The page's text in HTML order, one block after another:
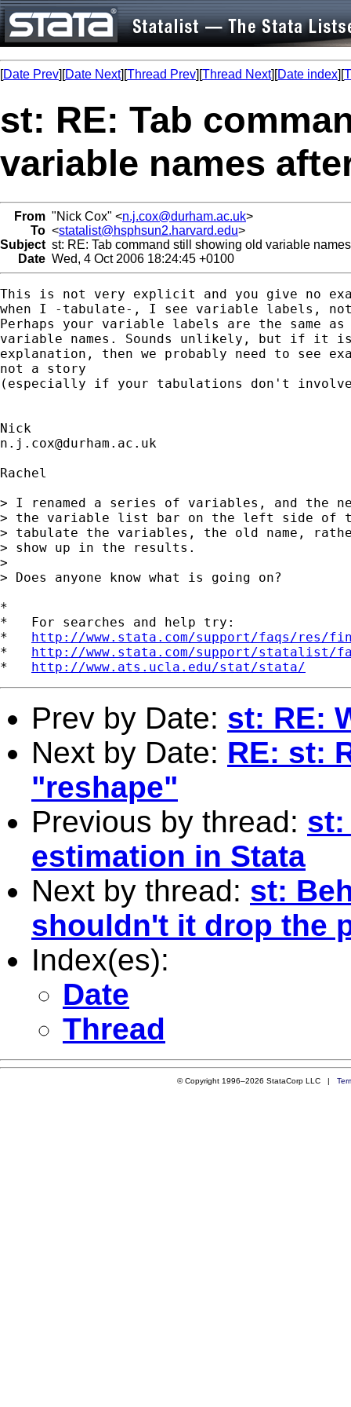
[Date Prev][Date Next][Thread Prev][Thread Next][Date index][
st: RE: Tab
variable names
From "Nick Cox" <n.j.cox@durham.ac.uk>
To <statalist@hsphsun2.harvard.edu>
Subject st: RE: Tab command still showing old variable
Date Wed, 4 Oct 2006 18:24:45 +0100
This is not very explicit and you give no
when I -tabulate-, I see variable labels,
Perhaps your variable labels are the same
variable names. Sounds unlikely, but if it
explanation, then we probably need to see
not a story
(especially if your tabulations don't
n.j.cox@durham.ac.uk
Rachel
> I renamed a series of variables, and the
> the variable list bar on the left side of
> tabulate the variables, the old name,
> show up in the results.
>
> Does anyone know what is going on?
*
*   For searches and help try:
* http://www.stata.com/support/faqs/res/
* http://www.stata.com/support/statalist/
* http://www.ats.ucla.edu/stat/stata/
Prev by Date: st: RE:
Next by Date: RE: st:
"reshape"
Previous by thread: st:
estimation in Stata
Next by thread: st:
shouldn't it drop the
Index(es):
Date
Thread
© Copyright 1996–2026 StataCorp LLC |